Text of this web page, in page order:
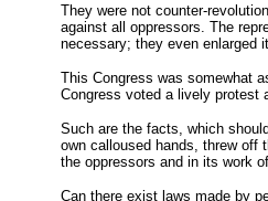
They were not counter-
against all oppressors. The
necessary; they even enlarged
This Congress was somewhat
Congress voted a lively protest
Such are the facts, which
own calloused hands, threw off
the oppressors and in its work
Can there exist laws made by